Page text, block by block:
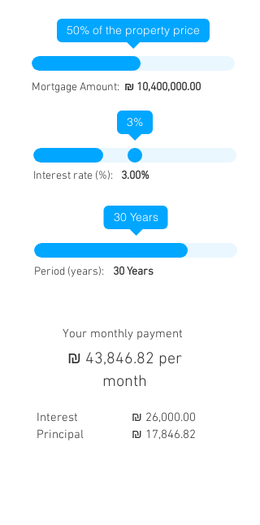
50% of the property price
Mortgage Amount: ₪ 10,400,000.00
3%
Interest rate (%): 3.00%
30Years
Period (years): 30 Years
Your monthly payment
₪ 43,846.82 per
month
Interest
₪ 26,000.00
Principal
₪ 17,846.82